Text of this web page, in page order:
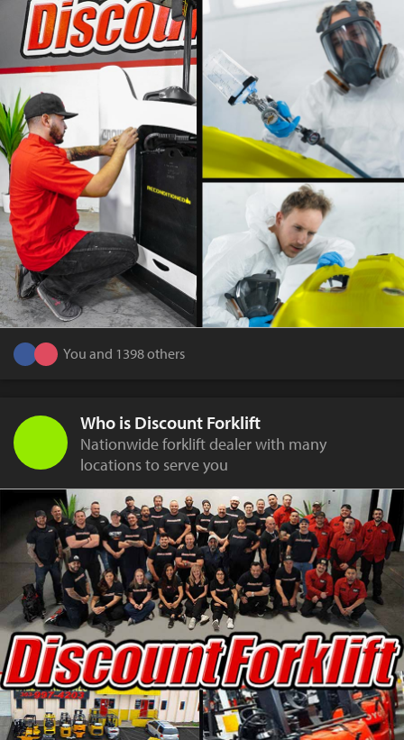
You and 1398 others
Who is Discount Forklift
Nationwide forklift dealer with many
locations to serve you